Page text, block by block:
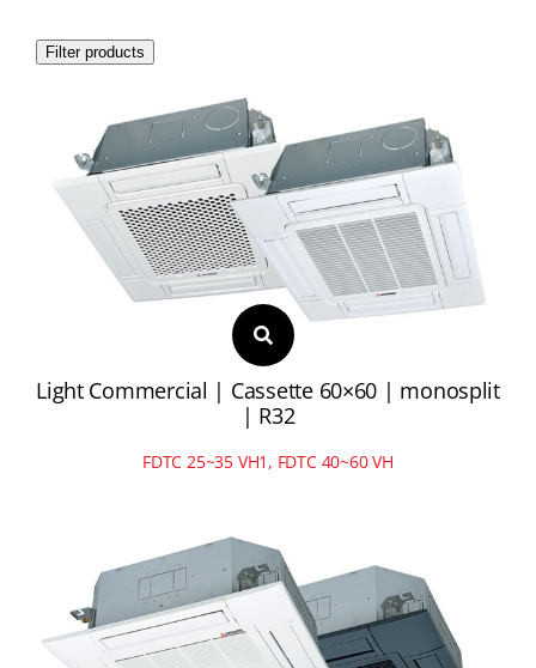
Filter products
Light Commercial | Cassette 60×60 | monosplit
| R32
FDTC 25~35 VH1, FDTC 40~60 VH